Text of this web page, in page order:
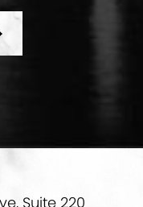
Suite 220